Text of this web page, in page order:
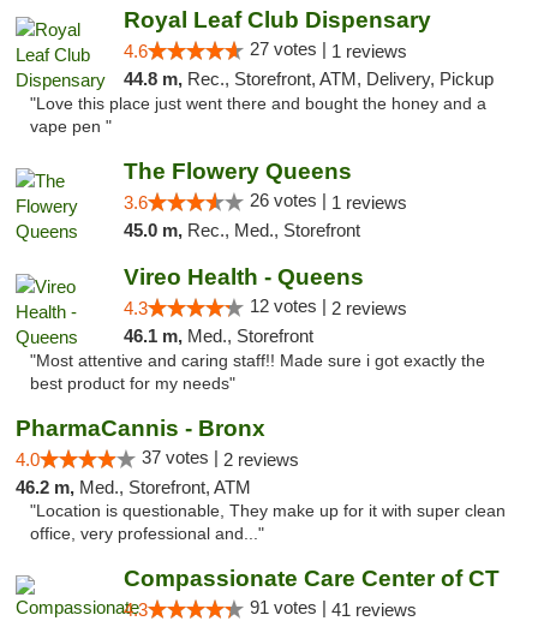
Royal Leaf Club Dispensary
4.6 27 votes | 1 reviews
44.8 m, Rec., Storefront, ATM, Delivery, Pickup
"Love this place just went there and bought the honey and a
vape pen "
The Flowery Queens
3.6 26 votes | 1 reviews
45.0 m, Rec., Med., Storefront
Vireo Health - Queens
4.3 12 votes | 2 reviews
46.1 m, Med., Storefront
"Most attentive and caring staff!! Made sure i got exactly the
best product for my needs"
PharmaCannis - Bronx
4.0 37 votes | 2 reviews
46.2 m, Med., Storefront, ATM
"Location is questionable, They make up for it with super clean
office, very professional and..."
Compassionate Care Center of CT
4.3 91 votes | 41 reviews